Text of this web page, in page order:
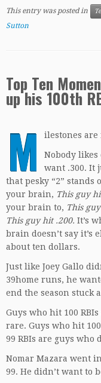
This entry was posted in
Sutton
Top Ten
up his 100th
M ilestones are
Nobody likes
want .300. It
that pesky “2”
your brain, This guy
your brain to, This
This guy hit .200. It’s
brain doesn’t say it’s
about ten dollars.
Just like Joey Gallo
39home runs, he
end the season stuck
Guys who hit 100
rare. Guys who hit
99 RBIs are guys who
Nomar Mazara went
99. He didn’t want to